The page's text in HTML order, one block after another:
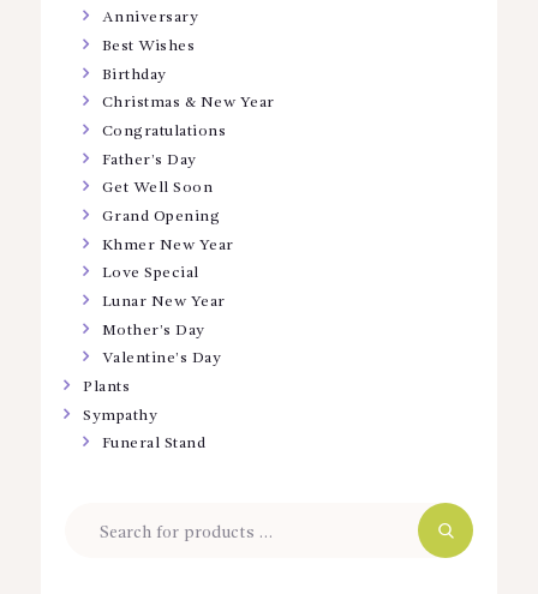
Anniversary
Best Wishes
Birthday
Christmas & New Year
Congratulations
Father’s Day
Get Well Soon
Grand Opening
Khmer New Year
Love Special
Lunar New Year
Mother’s Day
Valentine’s Day
Plants
Sympathy
Funeral Stand